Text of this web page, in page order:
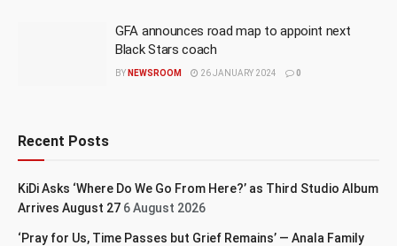
GFA announces road map to appoint next
Black Stars coach
BY NEWSROOM 26 JANUARY 2024 0
Recent Posts
KiDi Asks ‘Where Do We Go From Here?’ as Third Studio Album
Arrives August 27 6 August 2026
‘Pray for Us, Time Passes but Grief Remains’ — Anala Family